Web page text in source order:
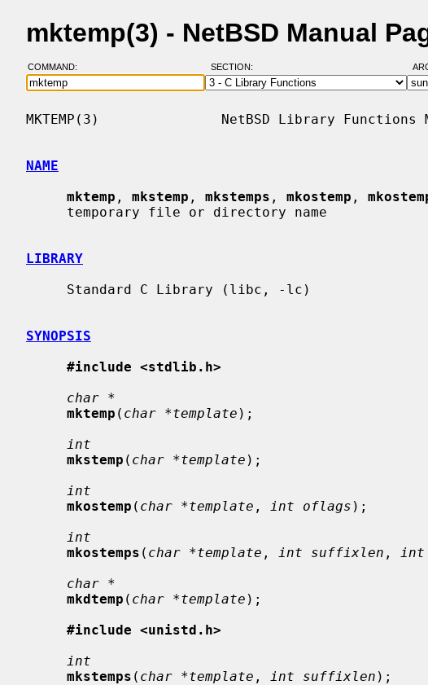
mktemp(3) - NetBSD Manual
COMMAND: SECTION:
MKTEMP(3)               NetBSD Library Functions
NAME
mktemp , mkstemp , mkstemps , mkostemp ,
LIBRARY
SYNOPSIS
#include <stdlib.h>
char *
mktemp ( char *template );
int
mkstemp ( char *template );
int
mkostemp ( char *template , int oflags );
int
mkostemps ( char *template , int suffixlen , int
char *
mkdtemp ( char *template );
#include <unistd.h>
int
mkstemps ( char *template , int suffixlen );